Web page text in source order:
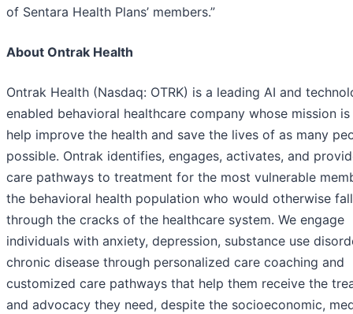
of Sentara Health Plans’ members.”
About Ontrak Health
Ontrak Health (Nasdaq: OTRK) is a leading AI and
enabled behavioral healthcare company whose mission
help improve the health and save the lives of as many
possible. Ontrak identifies, engages, activates, and
care pathways to treatment for the most vulnerable
the behavioral health population who would otherwise fall
through the cracks of the healthcare system. We engage
individuals with anxiety, depression, substance use
chronic disease through personalized care coaching and
customized care pathways that help them receive the
and advocacy they need, despite the socioeconomic,